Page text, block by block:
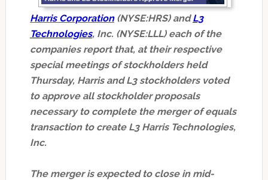
Harris Corporation (NYSE:HRS) andL3
Technologies,Inc. (NYSE:LLL) each of the
companies report that, at their respective
special meetings of stockholders held
Thursday, Harris and L3 stockholders voted
to approve all stockholder proposals
necessary to complete the merger of equals
transaction to create L3 Harris Technologies,
Inc.
The merger is expected to close in mid-